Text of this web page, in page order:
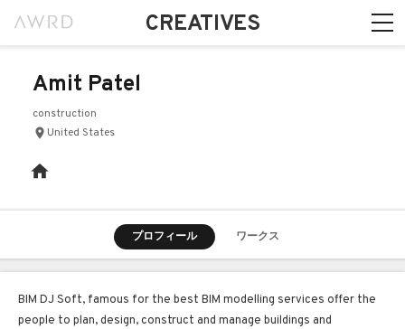
CREATIVES
Amit Patel
construction
United States
プロフィール ワークス
BIM DJ Soft, famous for the best BIM modelling services offer the
people to plan, design, construct and manage buildings and